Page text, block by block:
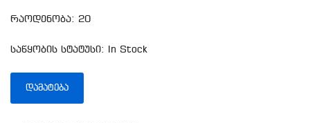
რაოდენობა: 20
საწყობის სტატუსი: In Stock
ᲓᲐᲛᲐᲢᲔᲑᲐ